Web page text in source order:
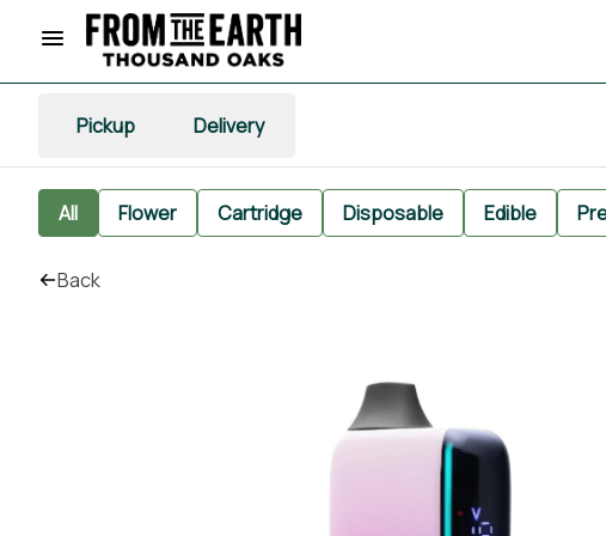
Pickup Delivery
All Flower Cartridge Disposable Edible
Back